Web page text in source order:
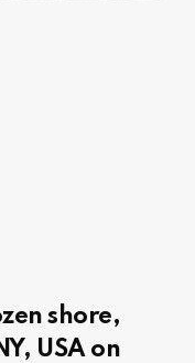
shore,
USA on